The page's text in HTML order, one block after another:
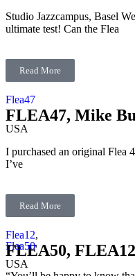
Studio Jazzcampus, Basel
ultimate test! Can the Flea
Read More
Flea47
FLEA47, Mike
USA
I purchased an original Flea
I’ve
Read More
Flea12,
Flea50
FLEA50,
USA